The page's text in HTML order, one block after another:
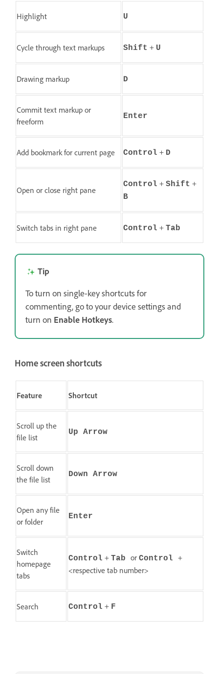
Highlight U
Cycle through text markups Shift + U
Drawing markup D
Commit text markup or
freeform
Enter
Add bookmark for current page Control + D
Open or close right pane
Control + Shift +
B
Switch tabs in right pane Control + Tab
Tip
To turn on single-key shortcuts for
commenting, go to your device settings and
turn on Enable Hotkeys.
Home screen shortcuts
Feature Shortcut
Scroll up the
file list
Up Arrow
Scroll down
the file list
Down Arrow
Open any file
or folder
Enter
Switch
homepage
tabs
Control + Tab or Control
+
<respective tab number>
Search Control + F